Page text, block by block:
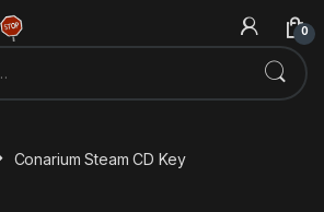
0
Conarium Steam CD Key